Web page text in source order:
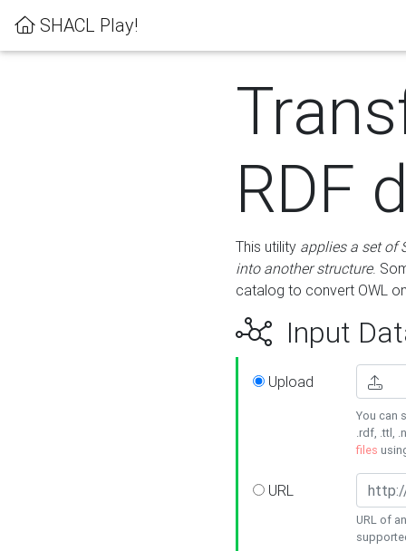
SHACL Play!
RDF
This utility applies a set of
into another structure.
catalog to convert OWL
Input
Upload
You can
.rdf, .ttl,
files
URL
URL of